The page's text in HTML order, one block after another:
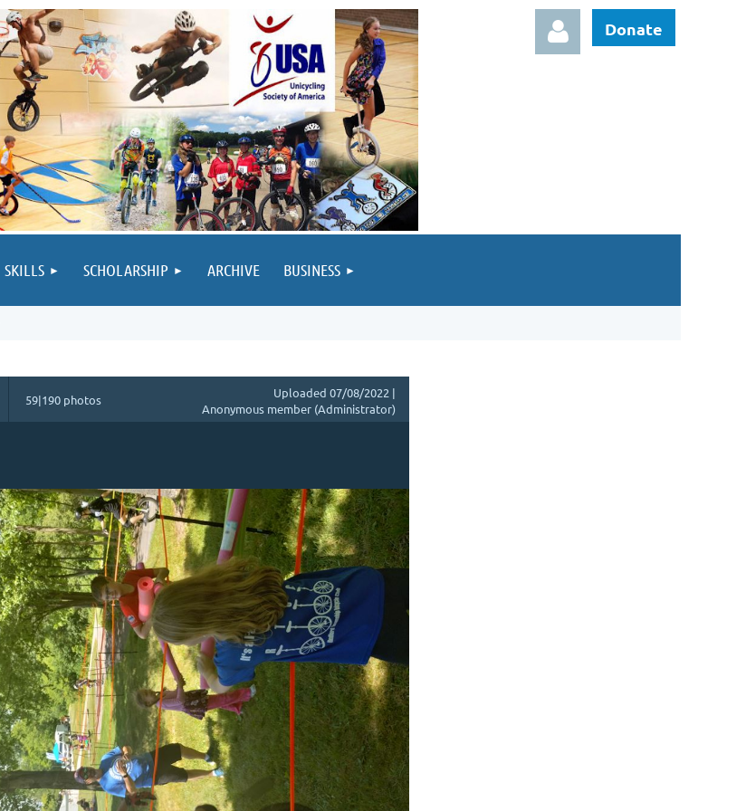
Donate
SKILLS SCHOLARSHIP ARCHIVE BUSINESS
59|190 photos
Uploaded 07/08/2022 |
Anonymous member (Administrator)